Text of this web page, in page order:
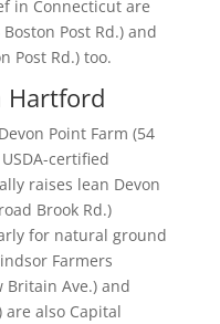
in Connecticut are
Post Rd.) and
Post Rd.) too.
Hartford
Devon Point Farm (54
certified
raises lean Devon
Brook Rd.)
for natural ground
Farmers
Britain Ave.) and
are also Capital